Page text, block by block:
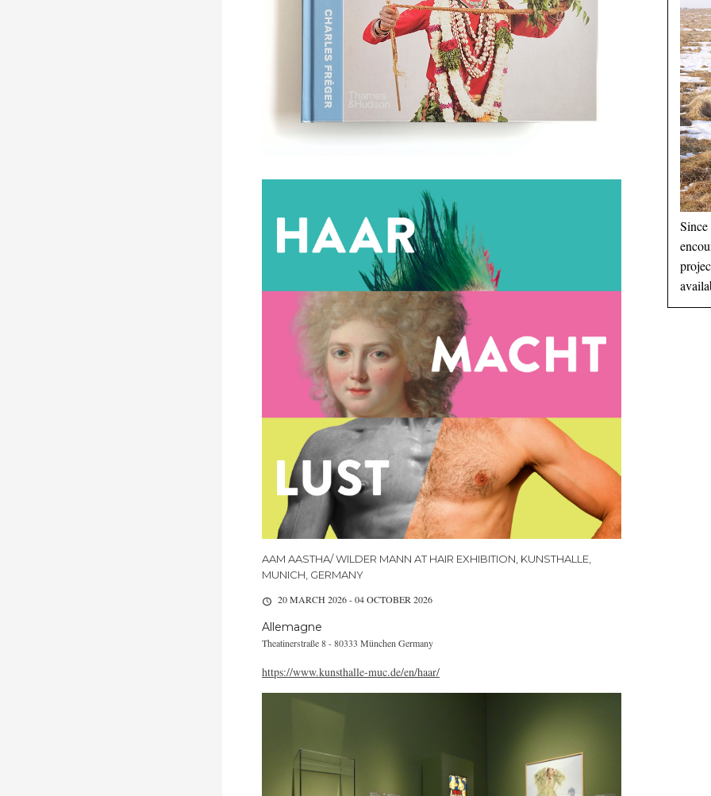
AAM AASTHA/ WILDER MANN AT HAIR EXHIBITION, KUNSTHALLE,
MUNICH, GERMANY
20 MARCH 2026 - 04 OCTOBER 2026
Allemagne
Theatinerstraße 8 - 80333 München Germany
https://www.kunsthalle-muc.de/en/haar/